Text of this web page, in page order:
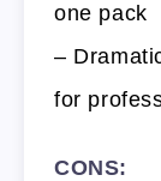
one pack
–
for
CONS: